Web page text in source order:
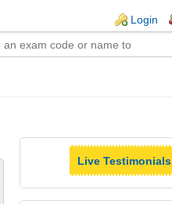
Login
Live Testimonials